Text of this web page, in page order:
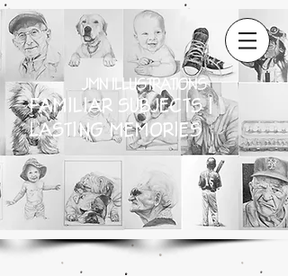
JMN ILLUSTRATIONS
FAMILIAR SUBJECTS |
LASTING MEMORIES